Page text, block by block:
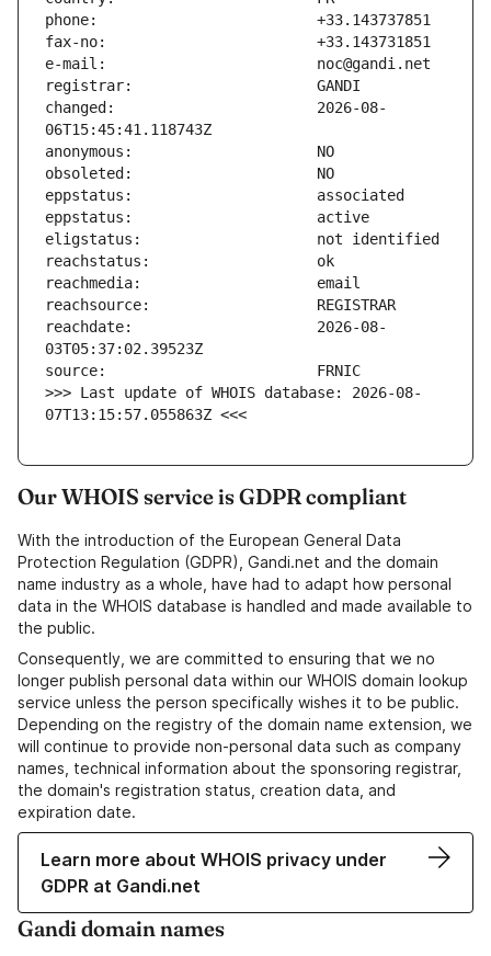
changed:                       2026-08-
reachdate:                     2026-08-
>>> Last update of WHOIS database: 2026-08-
07T13:15:57.055863Z <<<
Our WHOIS service is GDPR compliant
With the introduction of the European General Data
Protection Regulation (GDPR), Gandi.net and the domain
name industry as a whole, have had to adapt how personal
data in the WHOIS database is handled and made available to
the public.
Consequently, we are committed to ensuring that we no
longer publish personal data within our WHOIS domain lookup
service unless the person specifically wishes it to be public.
Depending on the registry of the domain name extension, we
will continue to provide non-personal data such as company
names, technical information about the sponsoring registrar,
the domain's registration status, creation data, and
expiration date.
Learn more about WHOIS privacy under
GDPR at Gandi.net
Gandi domain names